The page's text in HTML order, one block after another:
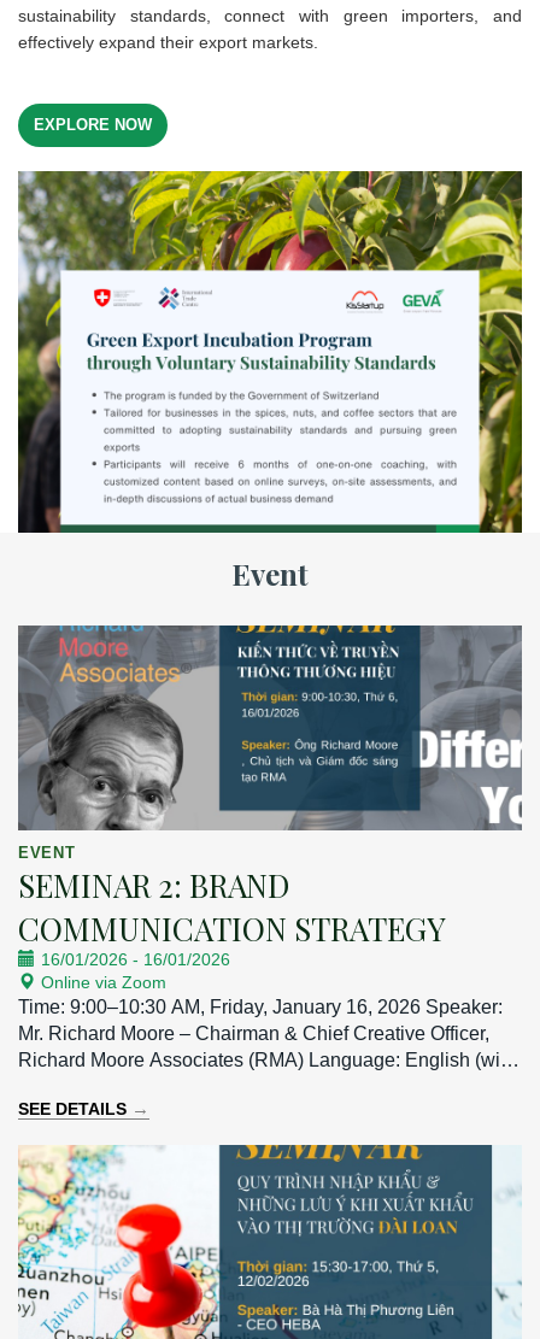
sustainability standards, connect with green importers, and
effectively expand their export markets.
EXPLORE NOW
Event
EVENT
SEMINAR 2: BRAND
COMMUNICATION STRATEGY
16/01/2026 - 16/01/2026
Online via Zoom
Time: 9:00–10:30 AM, Friday, January 16, 2026 Speaker:
Mr. Richard Moore – Chairman & Chief Creative Officer,
Richard Moore Associates (RMA) Language: English (with
SEE DETAILS →